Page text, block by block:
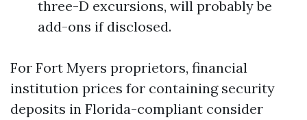
three-D excursions, will probably be
add-ons if disclosed.
For Fort Myers proprietors, financial
institution prices for containing security
deposits in Florida-compliant consider